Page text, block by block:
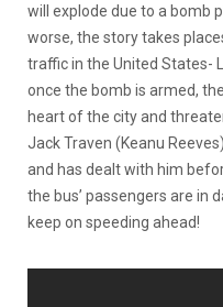
will explode due to a bomb
worse, the story takes
traffic in the United States-
once the bomb is armed,
heart of the city and
Jack Traven (Keanu
and has dealt with him
the bus’ passengers are in
keep on speeding ahead!